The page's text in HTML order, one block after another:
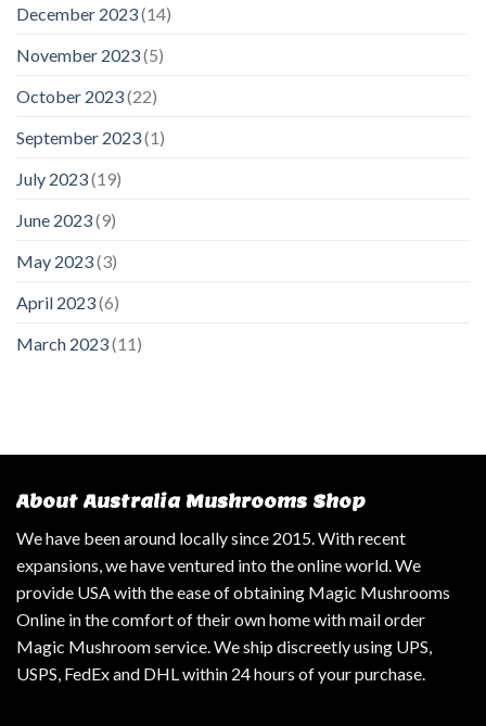
December 2023(14)
November 2023(5)
October 2023(22)
September 2023(1)
July 2023(19)
June 2023(9)
May 2023(3)
April 2023(6)
March 2023(11)
About Australia Mushrooms Shop
We have been around locally since 2015. With recent
expansions, we have ventured into the online world. We
provide USA with the ease of obtaining Magic Mushrooms
Online in the comfort of their own home with mail order
Magic Mushroom service. We ship discreetly using UPS,
USPS, FedEx and DHL within 24 hours of your purchase.